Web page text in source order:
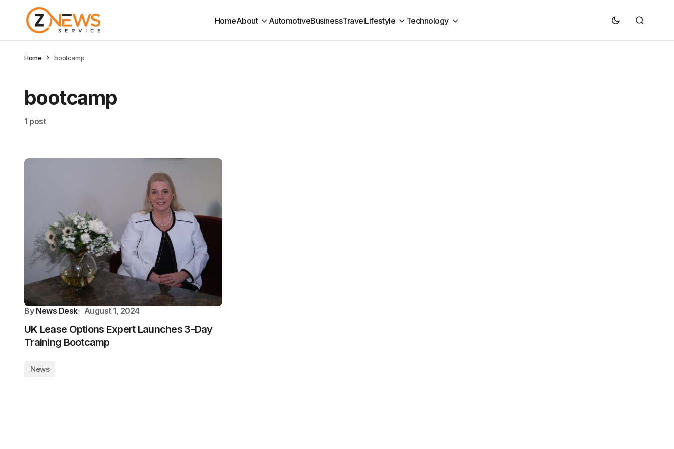
HomeAbout AutomotiveBusinessTravelLifestyle Technology
Home bootcamp
bootcamp
1 post
By News Desk August 1, 2024
UK Lease Options Expert Launches 3-Day
Training Bootcamp
News